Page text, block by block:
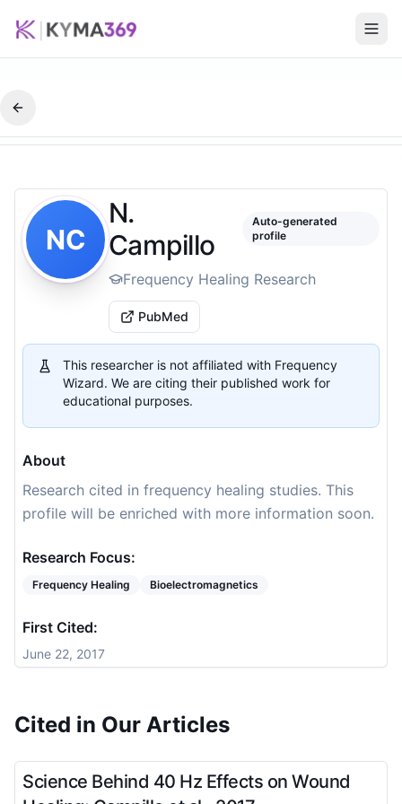
NC
N.
Campillo
Auto-generated
profile
Frequency Healing Research
PubMed
This researcher is not affiliated with Frequency
Wizard. We are citing their published work for
educational purposes.
About
Research cited in frequency healing studies. This
profile will be enriched with more information soon.
Research Focus:
Frequency Healing Bioelectromagnetics
First Cited:
June 22, 2017
Cited in Our Articles
Science Behind 40 Hz Effects on Wound